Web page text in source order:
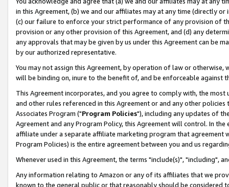
in this Agreement, (b) we and our affiliates may at any time (directly
(c) our failure to enforce your strict performance of any provision of
provision or any other provision of this Agreement, and (d) any
any approvals that may be given by us under this Agreement can be
by our authorized representative.
You may not assign this Agreement, by operation of law or
will be binding on, inure to the benefit of, and be enforceable against
This Agreement incorporates, and you agree to comply with, the
and other rules referenced in this Agreement or and any other
Associates Program ("Program Policies"), including any updates of
Agreement and any Program Policy, this Agreement will control. In
affiliate under a separate affiliate marketing program that agreement
Program Policies) is the entire agreement between you and us
Whenever used in this Agreement, the terms "include(s)", "including",
Any information relating to Amazon or any of its affiliates that we
known to the general public or that reasonably should be considered